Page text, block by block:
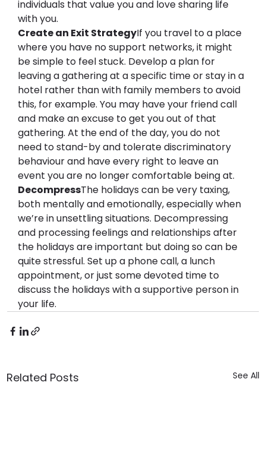
individuals that value you and love sharing life
with you.
Create an Exit StrategyIf you travel to a place
where you have no support networks, it might
be simple to feel stuck. Develop a plan for
leaving a gathering at a specific time or stay in a
hotel rather than with family members to avoid
this, for example. You may have your friend call
and make an excuse to get you out of that
gathering. At the end of the day, you do not
need to stand-by and tolerate discriminatory
behaviour and have every right to leave an
event you are no longer comfortable being at.
DecompressThe holidays can be very taxing,
both mentally and emotionally, especially when
we’re in unsettling situations. Decompressing
and processing feelings and relationships after
the holidays are important but doing so can be
quite stressful. Set up a phone call, a lunch
appointment, or just some devoted time to
discuss the holidays with a supportive person in
your life.
Related Posts See All